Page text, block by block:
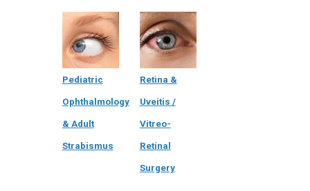
Pediatric
Ophthalmology
& Adult
Strabismus
Retina &
Uveitis /
Vitreo-
Retinal
Surgery